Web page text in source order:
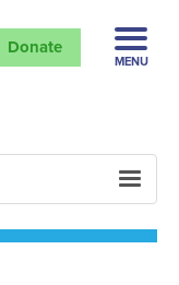
Donate
MENU